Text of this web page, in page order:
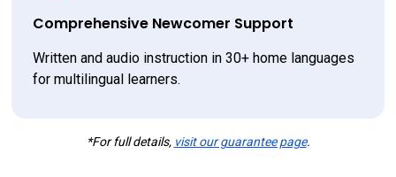
Comprehensive Newcomer Support
Written and audio instruction in 30+ home languages
for multilingual learners.
*For full details, visit our guarantee page.